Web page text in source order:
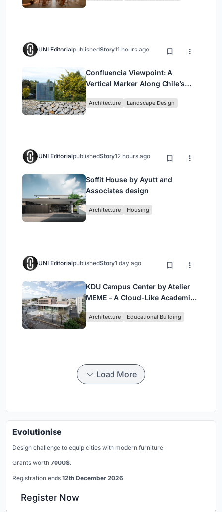
UNI EditorialpublishedStory11 hours ago
Confluencia Viewpoint: A
Vertical Marker Along Chile’s
Architecture Landscape Design
UNI EditorialpublishedStory12 hours ago
Soffit House by Ayutt and
Associates design
Architecture Housing
UNI EditorialpublishedStory1 day ago
KDU Campus Center by Atelier
MEME – A Cloud-Like Academic
in Yokosuka
Architecture Educational Building
Load More
Evolutionise
Design challenge to equip cities with modern furniture
Grants worth 7000$.
Registration ends 12th December 2026
Register Now